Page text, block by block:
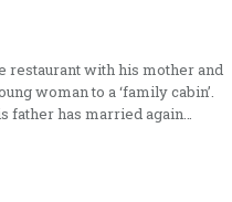
restaurant with his mother and
woman to a ‘family cabin’.
father has married again…